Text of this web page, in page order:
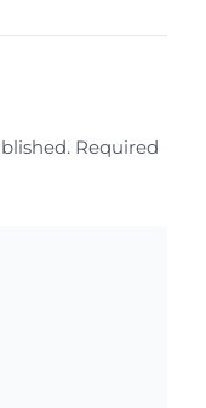
Required